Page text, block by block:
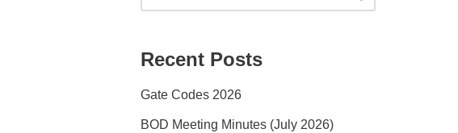
Recent Posts
Gate Codes 2026
BOD Meeting Minutes (July 2026)